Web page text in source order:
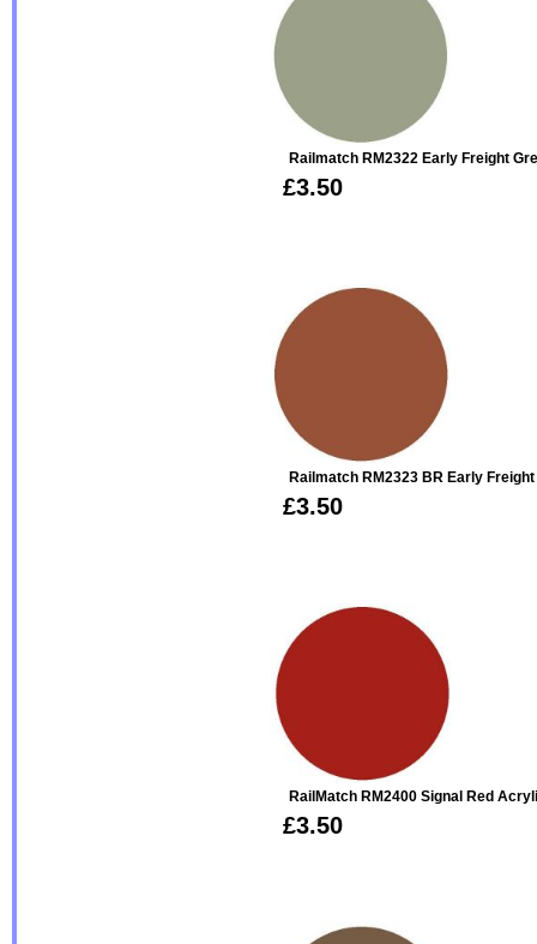
Railmatch RM2322 Early Freight
£3.50
Railmatch RM2323 BR Early
£3.50
RailMatch RM2400 Signal Red
£3.50